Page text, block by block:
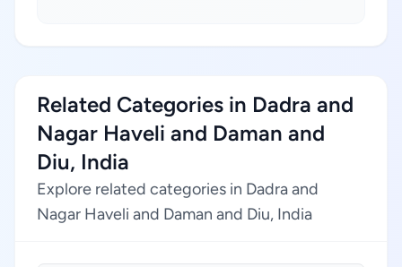
Related Categories in Dadra and
Nagar Haveli and Daman and
Diu, India
Explore related categories in Dadra and
Nagar Haveli and Daman and Diu, India